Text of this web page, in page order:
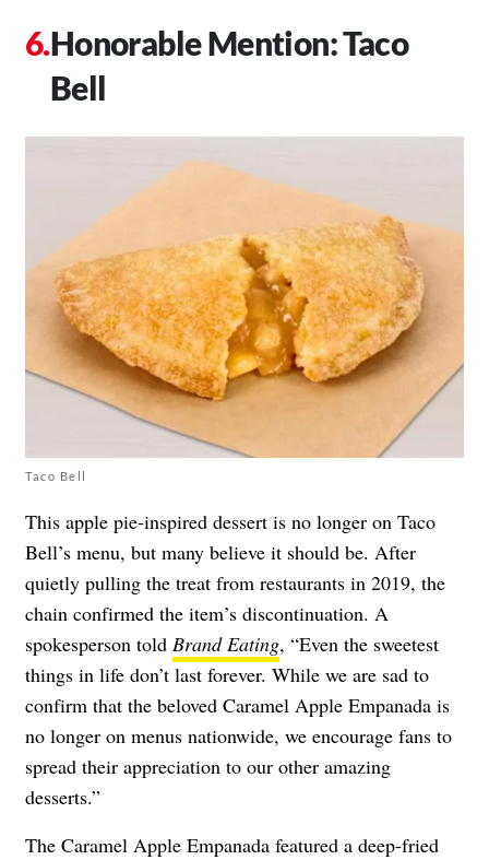
Honorable Mention: Taco
Bell
Taco Bell
This apple pie-inspired dessert is no longer on Taco
Bell’s menu, but many believe it should be. After
quietly pulling the treat from restaurants in 2019, the
chain confirmed the item’s discontinuation. A
spokesperson told Brand Eating, “Even the sweetest
things in life don’t last forever. While we are sad to
confirm that the beloved Caramel Apple Empanada is
no longer on menus nationwide, we encourage fans to
spread their appreciation to our other amazing
desserts.”
The Caramel Apple Empanada featured a deep-fried